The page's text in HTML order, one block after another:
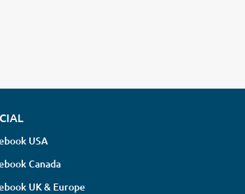
USA
Canada
UK & Europe